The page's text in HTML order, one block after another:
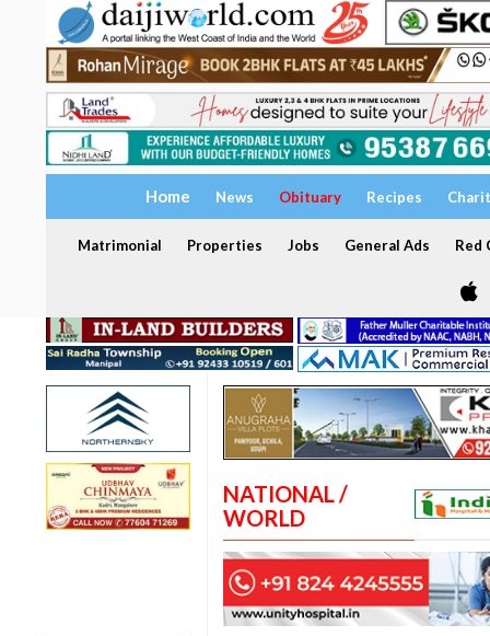
Home News Obituary Recipes
Matrimonial Properties Jobs General Ads Red
NATIONAL /
WORLD